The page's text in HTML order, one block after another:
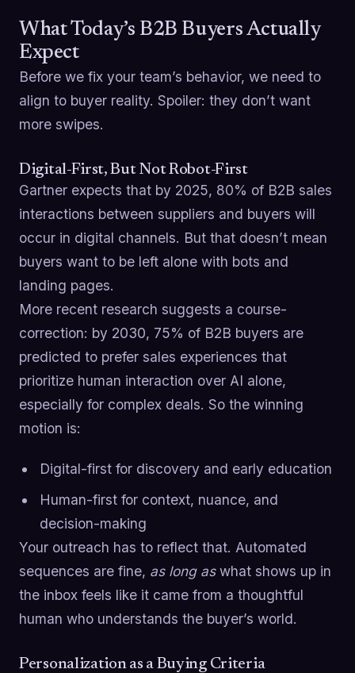
What Today’s B2B Buyers Actually
Expect
Before we fix your team’s behavior, we need to
align to buyer reality. Spoiler: they don’t want
more swipes.
Digital-First, But Not Robot-First
Gartner expects that by 2025, 80% of B2B sales
interactions between suppliers and buyers will
occur in digital channels. But that doesn’t mean
buyers want to be left alone with bots and
landing pages.
More recent research suggests a course-
correction: by 2030, 75% of B2B buyers are
predicted to prefer sales experiences that
prioritize human interaction over AI alone,
especially for complex deals. So the winning
motion is:
Digital-first for discovery and early education
Human-first for context, nuance, and
decision-making
Your outreach has to reflect that. Automated
sequences are fine, as long aswhat shows up in
the inbox feels like it came from a thoughtful
human who understands the buyer’s world.
Personalization as a Buying Criteria